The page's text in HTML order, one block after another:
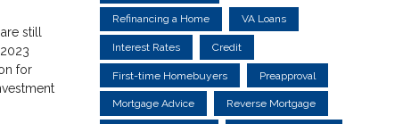
still
for
Refinancing a Home VA Loans
Interest Rates Credit
First-time Homebuyers Preapproval
Mortgage Advice Reverse Mortgage